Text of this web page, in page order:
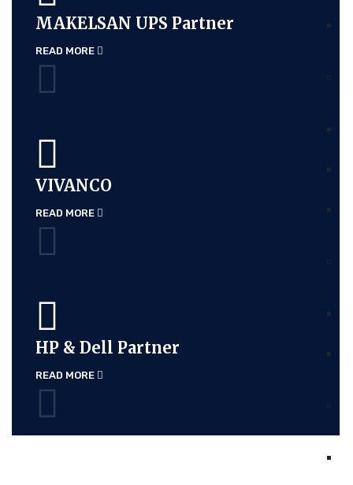
MAKELSAN UPS Partner
READ MORE
VIVANCO
READ MORE
HP & Dell Partner
READ MORE